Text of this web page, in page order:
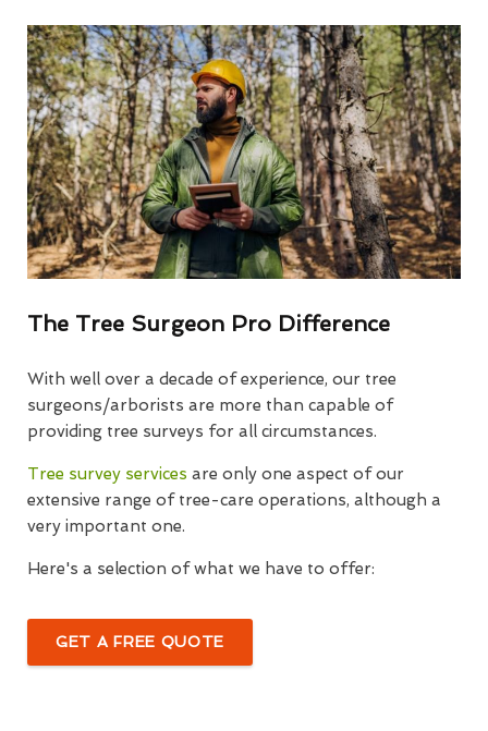
The Tree Surgeon Pro Difference
With well over a decade of experience, our tree
surgeons/arborists are more than capable of
providing tree surveys for all circumstances.
Tree survey services are only one aspect of our
extensive range of tree-care operations, although a
very important one.
Here's a selection of what we have to offer:
GET A FREE QUOTE